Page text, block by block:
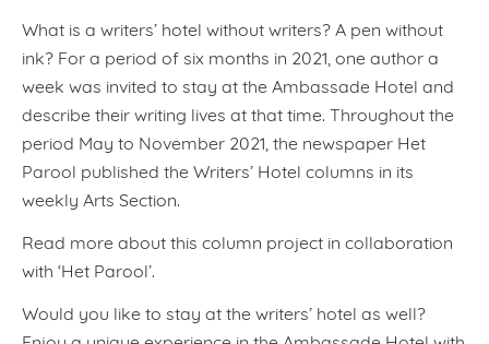
What is a writers’ hotel without writers? A pen without
ink? For a period of six months in 2021, one author a
week was invited to stay at the Ambassade Hotel and
describe their writing lives at that time. Throughout the
period May to November 2021, the newspaper Het
Parool published the Writers’ Hotel columns in its
weekly Arts Section.
Read more about this column project in collaboration
with ‘Het Parool’.
Would you like to stay at the writers’ hotel as well?